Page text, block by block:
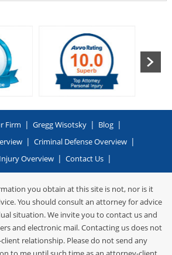
Firm | Gregg Wisotsky | Blog |
| Criminal Defense Overview |
Overview | Contact Us |
you obtain at this site is not, nor is it
You should consult an attorney for advice
situation. We invite you to contact us and
and electronic mail. Contacting us does not
relationship. Please do not send any